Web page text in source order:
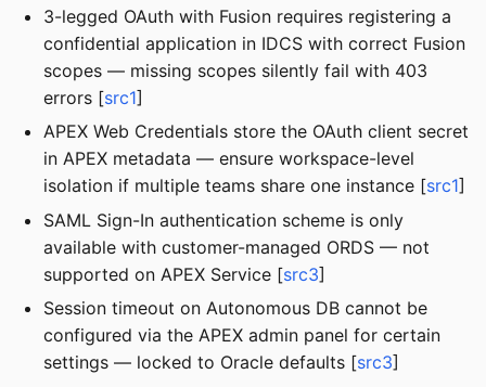
3-legged OAuth with Fusion requires registering a
confidential application in IDCS with correct Fusion
scopes — missing scopes silently fail with 403
errors [src1]
APEX Web Credentials store the OAuth client secret
in APEX metadata — ensure workspace-level
isolation if multiple teams share one instance [src1]
SAML Sign-In authentication scheme is only
available with customer-managed ORDS — not
supported on APEX Service [src3]
Session timeout on Autonomous DB cannot be
configured via the APEX admin panel for certain
settings — locked to Oracle defaults [src3]